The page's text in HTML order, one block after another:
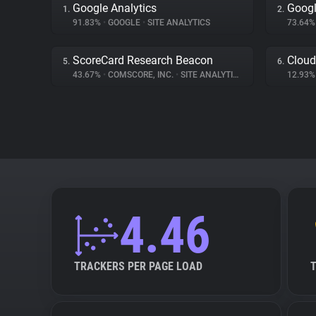
1. Google Analytics
91.83% • GOOGLE • SITE ANALYTICS
2.
5. ScoreCard Research Beacon
43.67% • COMSCORE, INC. • SITE ANALYTICS
6.
4.46
TRACKERS PER PAGE LOAD